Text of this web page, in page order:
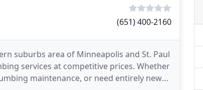
(651) 400-2160
suburbs area of Minneapolis and St. Paul
services at competitive prices. Whether
maintenance, or need entirely new